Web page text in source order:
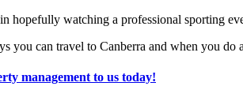
hopefully watching a professional sporting
you can travel to Canberra and when you
management to us today!